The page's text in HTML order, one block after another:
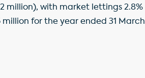
million), with market lettings 2.8%
million for the year ended 31 March